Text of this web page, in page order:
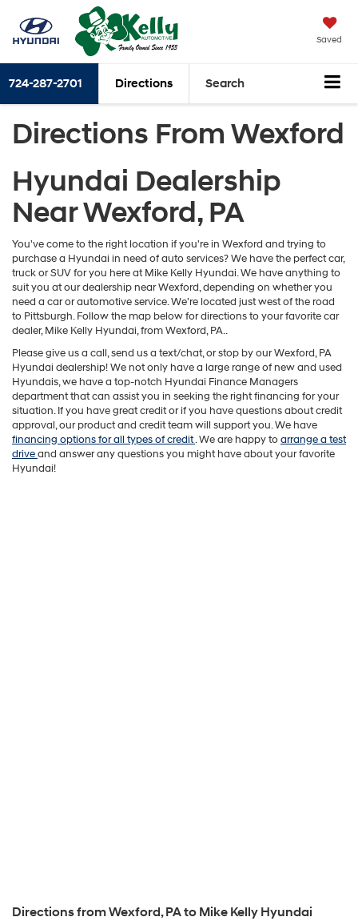
Saved
724-287-2701 Directions Search
Directions From Wexford
Hyundai Dealership
Near Wexford, PA
You've come to the right location if you're in Wexford and trying to
purchase a Hyundai in need of auto services? We have the perfect car,
truck or SUV for you here at Mike Kelly Hyundai. We have anything to
suit you at our dealership near Wexford, depending on whether you
need a car or automotive service. We're located just west of the road
to Pittsburgh. Follow the map below for directions to your favorite car
dealer, Mike Kelly Hyundai, from Wexford, PA..
Please give us a call, send us a text/chat, or stop by our Wexford, PA
Hyundai dealership! We not only have a large range of new and used
Hyundais, we have a top-notch Hyundai Finance Managers
department that can assist you in seeking the right financing for your
situation. If you have great credit or if you have questions about credit
approval, our product and credit team will support you. We have
financing options for all types of credit. We are happy toarrange a test
driveand answer any questions you might have about your favorite
Hyundai!
Directions from Wexford, PA to Mike Kelly Hyundai